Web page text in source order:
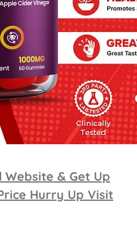
Website & Get Up
Hurry Up Visit